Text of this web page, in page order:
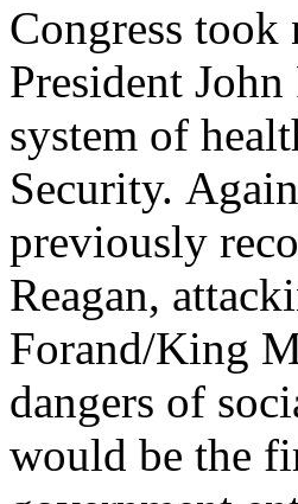
Congress took
President
system of
Security.
previously
Reagan,
Forand/King
dangers of
would be the